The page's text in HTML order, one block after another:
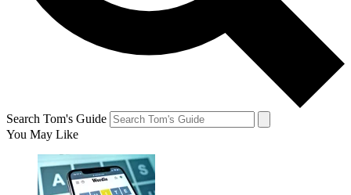
Search Tom's Guide
You May Like